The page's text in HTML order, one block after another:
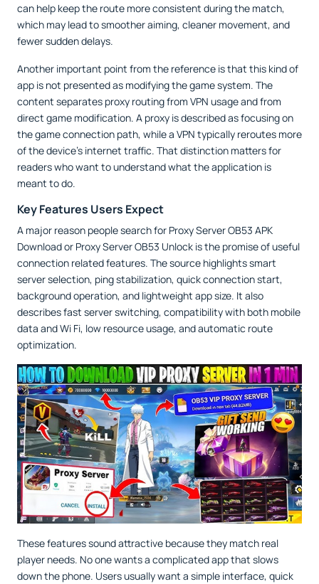
can help keep the route more consistent during the match,
which may lead to smoother aiming, cleaner movement, and
fewer sudden delays.
Another important point from the reference is that this kind of
app is not presented as modifying the game system. The
content separates proxy routing from VPN usage and from
direct game modification. A proxy is described as focusing on
the game connection path, while a VPN typically reroutes more
of the device’s internet traffic. That distinction matters for
readers who want to understand what the application is
meant to do.
Key Features Users Expect
A major reason people search for Proxy Server OB53 APK
Download or Proxy Server OB53 Unlock is the promise of useful
connection related features. The source highlights smart
server selection, ping stabilization, quick connection start,
background operation, and lightweight app size. It also
describes fast server switching, compatibility with both mobile
data and Wi Fi, low resource usage, and automatic route
optimization.
These features sound attractive because they match real
player needs. No one wants a complicated app that slows
down the phone. Users usually want a simple interface, quick